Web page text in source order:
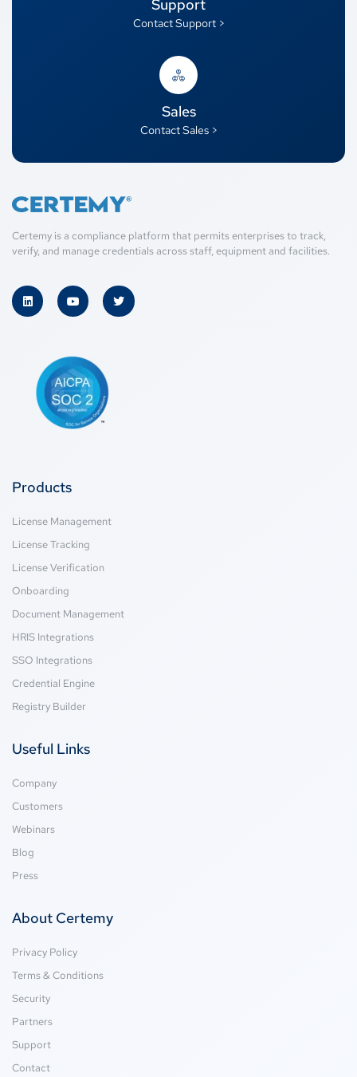
Support
Contact Support >
Sales
Contact Sales >
Certemy is a compliance platform that permits enterprises to track,
verify, and manage credentials across staff, equipment and facilities.
Products
License Management
License Tracking
License Verification
Onboarding
Document Management
HRIS Integrations
SSO Integrations
Credential Engine
Registry Builder
Useful Links
Company
Customers
Webinars
Blog
Press
About Certemy
Privacy Policy
Terms & Conditions
Security
Partners
Support
Contact